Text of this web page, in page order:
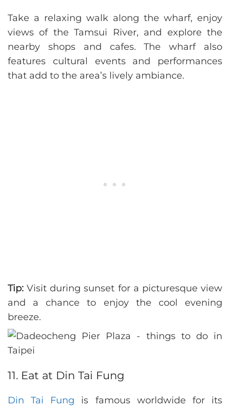
Take a relaxing walk along the wharf, enjoy
views of the Tamsui River, and explore the
nearby shops and cafes. The wharf also
features cultural events and performances
that add to the area’s lively ambiance.
Tip: Visit during sunset for a picturesque view
and a chance to enjoy the cool evening
breeze.
11. Eat at Din Tai Fung
Din Tai Fung is famous worldwide for its